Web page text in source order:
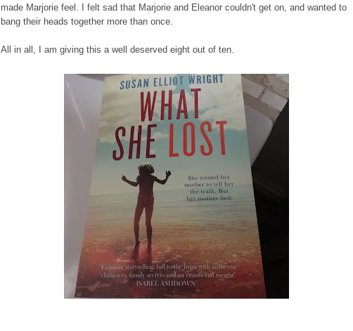
made Marjorie feel. I felt sad that Marjorie and Eleanor couldn't get on, and wanted to
bang their heads together more than once.
All in all, I am giving this a well deserved eight out of ten.